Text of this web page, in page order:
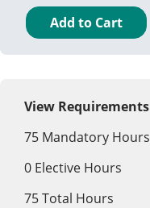
Add to Cart
View Requirements
75 Mandatory Hours
0 Elective Hours
75Total Hours